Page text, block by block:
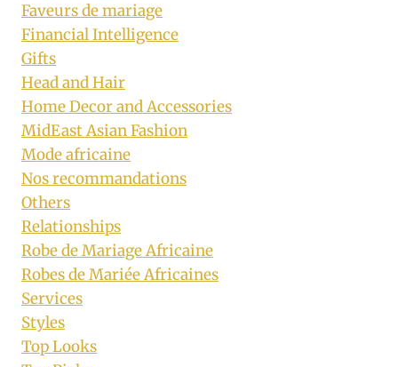
Faveurs de mariage
Financial Intelligence
Gifts
Head and Hair
Home Decor and Accessories
MidEast Asian Fashion
Mode africaine
Nos recommandations
Others
Relationships
Robe de Mariage Africaine
Robes de Mariée Africaines
Services
Styles
Top Looks